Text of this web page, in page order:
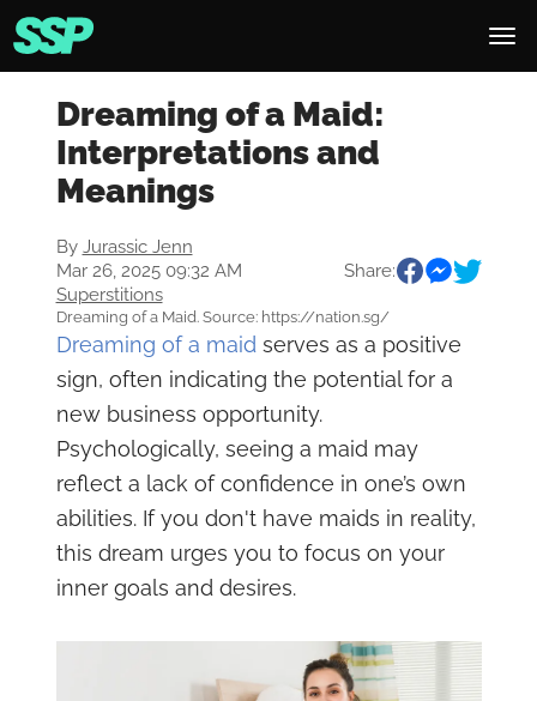
Dreaming of a Maid:
Interpretations and
Meanings
By Jurassic Jenn
Mar 26, 2025 09:32 AM
Superstitions
Share:
Dreaming of a Maid. Source: https://nation.sg/
Dreaming of a maid serves as a positive
sign, often indicating the potential for a
new business opportunity.
Psychologically, seeing a maid may
reflect a lack of confidence in one’s own
abilities. If you don't have maids in reality,
this dream urges you to focus on your
inner goals and desires.